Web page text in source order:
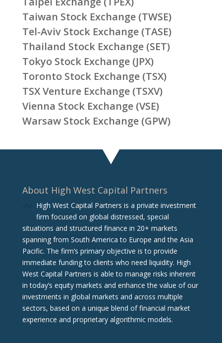
Taiwan Stock Exchange (TWSE)
Tel-Aviv Stock Exchange (TASE)
Thailand Stock Exchange (SET)
Tokyo Stock Exchange (JPX)
Toronto Stock Exchange (TSX)
TSX Venture Exchange (TSXV)
Vienna Stock Exchange (VSE)
Warsaw Stock Exchange (GPW)
About High West Capital Partners
High West Capital Partners is a private investment
firm focused on global distressed, special
situations and structured finance in 20+ markets
spanning from South America to Europe and the Asia
Pacific. The firm‘s primary objective is to provide
immediate funding to clients who need liquidity. High
West Capital Partners is able to manage risks inherent
in today’s equity markets and enhance the value of our
investments in global markets and across multiple
sectors, based on a unique blend of financial market
experience and proprietary algorithmic models.